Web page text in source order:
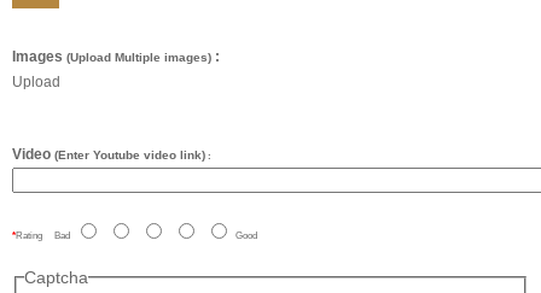
Images (Upload Multiple images) :
Upload
Video (Enter Youtube video link) :
Rating Bad Good
Captcha